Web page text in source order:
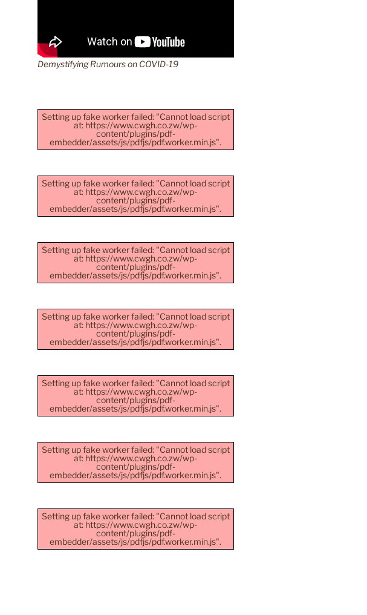
Demystifying Rumours on COVID-19
Setting up fake worker failed: "Cannot load script
at: https://www.cwgh.co.zw/wp-
content/plugins/pdf-
embedder/assets/js/pdfjs/pdf.worker.min.js".
Setting up fake worker failed: "Cannot load script
at: https://www.cwgh.co.zw/wp-
content/plugins/pdf-
embedder/assets/js/pdfjs/pdf.worker.min.js".
Setting up fake worker failed: "Cannot load script
at: https://www.cwgh.co.zw/wp-
content/plugins/pdf-
embedder/assets/js/pdfjs/pdf.worker.min.js".
Setting up fake worker failed: "Cannot load script
at: https://www.cwgh.co.zw/wp-
content/plugins/pdf-
embedder/assets/js/pdfjs/pdf.worker.min.js".
Setting up fake worker failed: "Cannot load script
at: https://www.cwgh.co.zw/wp-
content/plugins/pdf-
embedder/assets/js/pdfjs/pdf.worker.min.js".
Setting up fake worker failed: "Cannot load script
at: https://www.cwgh.co.zw/wp-
content/plugins/pdf-
embedder/assets/js/pdfjs/pdf.worker.min.js".
Setting up fake worker failed: "Cannot load script
at: https://www.cwgh.co.zw/wp-
content/plugins/pdf-
embedder/assets/js/pdfjs/pdf.worker.min.js".